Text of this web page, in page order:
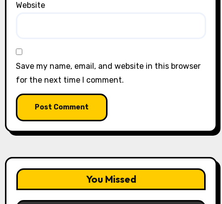
Website
Save my name, email, and website in this browser
for the next time I comment.
You Missed